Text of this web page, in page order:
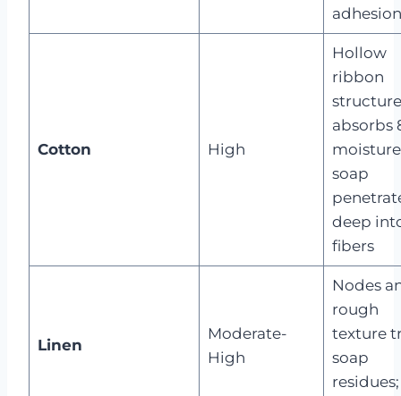
adhesion
Cotton High
Hollow
ribbon
structure
absorbs
soap
deep
fibers
Linen
Moderate-
High
Nodes
rough
texture
soap
residues;